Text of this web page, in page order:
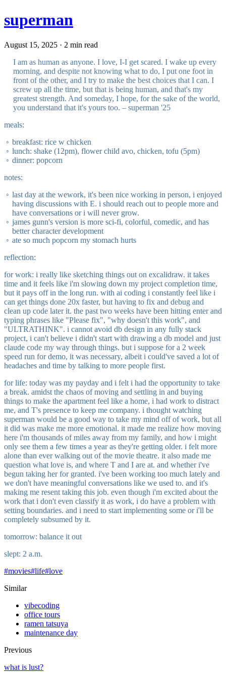
superman
August 15, 2025 · 2 min read
I am as human as anyone. I love, I-I get scared. I wake up every
morning, and despite not knowing what to do, I put one foot in
front of the other, and I try to make the best choices that I can. I
screw up all the time, but that is being human, and that's my
greatest strength. And someday, I hope, for the sake of the world,
you understand that it's yours too. – superman '25
meals:
breakfast: rice w chicken
lunch: shake (12pm), flower child avo, chicken, tofu (5pm)
dinner: popcorn
notes:
last day at the wework, it's been nice working in person, i enjoyed
having discussions with E. i should reach out to people more and
have conversations or i will never grow.
james gunn's version is more sci-fi, colorful, comedic, and has
better character development
ate so much popcorn my stomach hurts
reflection:
for work: i really like sketching things out on excalidraw. it takes
time and it feels like i'm slowing down my project completion time,
but it pays off in the long run. with ai coding i constantly feel like i
can get things done 20x faster, but having to fix and debug and
clean up code later it. the past two weeks have been hitting enter and
typing phrases like "Please fix", "why doesn't this work", and
"ULTRATHINK". i cannot avoid db design in any fully stack
project, i can't believe i didn't start with drawing a db model and just
claude code my way through things. but i suppose for a 2 week
speed run for demo, it was necessary, albeit i could've saved a lot of
headaches and time by talking to more people first.
for life: today was my payday and i felt i had the opportunity to take
a break. amidst the chaos of moving and settling in and buying
things to make the apartment feel like a home, i had work to distract
me, and T's presence to keep me company. i thought watching
superman would be a good way to take my mind off of work, but all
it did was make me more emotional. it made me realize how moving
here i'm thousands of miles away from my family, and how i might
only see them a few times a year as they're getting older. i felt more
alone than ever walking out of the movie theatre. it also made me
question what love is, and where T and I are at. and whether i've
begun taking her for granted. i've been working too much lately and
we don't have meaningful conversations like we used to. and it's
making me resent taking this job. even though i'm excited about the
work that i don't even classify it as work, i do have a problem with
setting boundaries. and i need to start implementing some or i'll be
completely subsumed by it.
tomorrow: balance it out
slept: 2 a.m.
#movies#life#love
Similar
vibecoding
office tours
ramen tatsuya
maintenance day
Previous
what is lust?